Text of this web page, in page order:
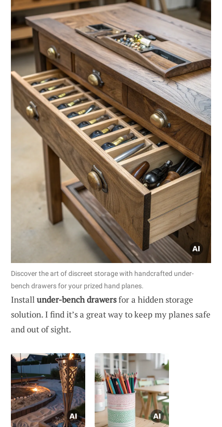
Discover the art of discreet storage with handcrafted under-
bench drawers for your prized hand planes.
Installunder-bench drawersfor a hidden storage
solution. I find it’s a great way to keep my planes safe
and out of sight.